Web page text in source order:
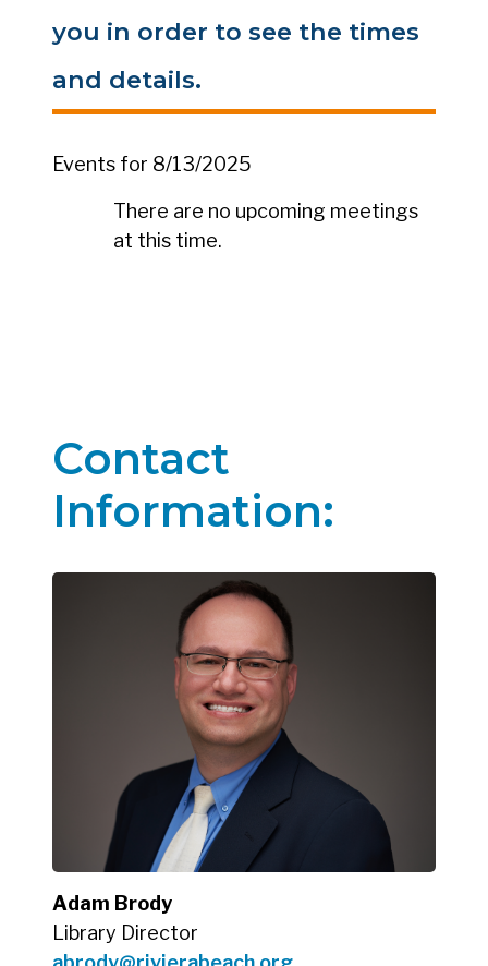
you in order to see the times
and details.
Events for 8/13/2025
There are no upcoming meetings
at this time.
Contact
Information:
Adam Brody
Library Director